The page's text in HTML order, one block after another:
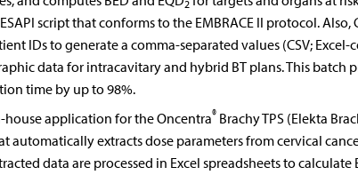
2
script that conforms to the EMBRACE II protocol. Also,
IDs to generate a comma-separated values (CSV;
data for intracavitary and hybrid BT plans. This batch
time by up to 98%.
application for the Oncentra®Brachy TPS (Elekta
automatically extracts dose parameters from cervical
data are processed in Excel spreadsheets to calculate